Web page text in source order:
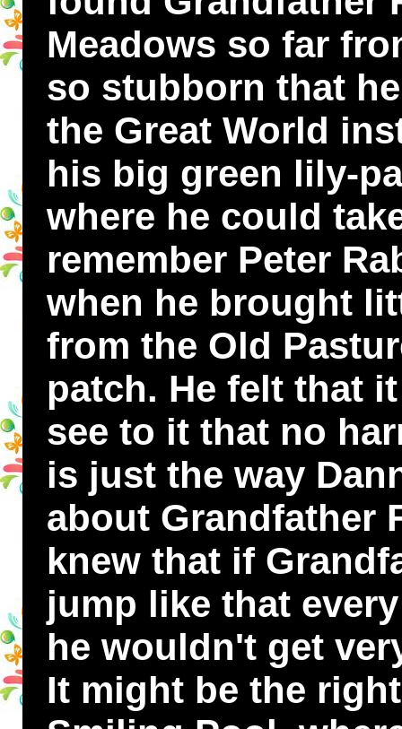
Meadows so far
so stubborn that
the Great World
his big green lily-
where he could
remember Peter
when he brought
from the Old
patch. He felt that
see to it that no
is just the way
about Grandfather
knew that if
jump like that
he wouldn't get
It might be the